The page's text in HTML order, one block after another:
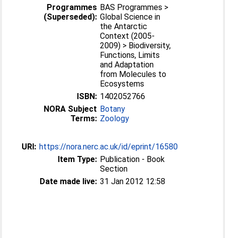
Programmes
(Superseded):
BAS Programmes >
Global Science in
the Antarctic
Context (2005-
2009) > Biodiversity,
Functions, Limits
and Adaptation
from Molecules to
Ecosystems
ISBN: 1402052766
NORA Subject
Terms:
Botany
Zoology
URI: https://nora.nerc.ac.uk/id/eprint/16580
Item Type: Publication - Book
Section
Date made live: 31 Jan 2012 12:58